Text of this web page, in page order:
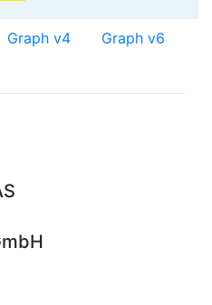
Graph v4 Graph v6